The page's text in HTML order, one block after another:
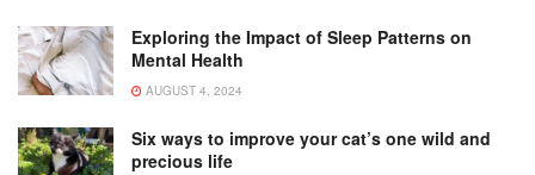
Exploring the Impact of Sleep Patterns on
Mental Health
AUGUST 4, 2024
Six ways to improve your cat’s one wild and
precious life